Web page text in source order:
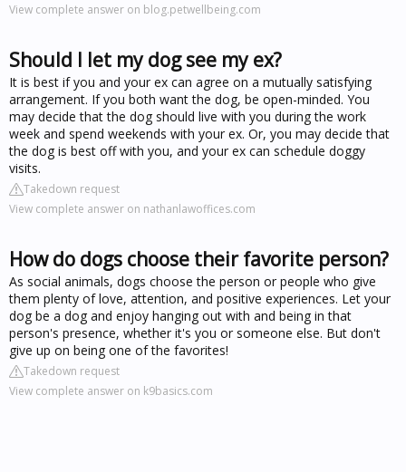
View complete answer on blog.petwellbeing.com
Should I let my dog see my ex?
It is best if you and your ex can agree on a mutually satisfying
arrangement. If you both want the dog, be open-minded. You
may decide that the dog should live with you during the work
week and spend weekends with your ex. Or, you may decide that
the dog is best off with you, and your ex can schedule doggy
visits.
Takedown request
View complete answer on nathanlawoffices.com
How do dogs choose their favorite person?
As social animals, dogs choose the person or people who give
them plenty of love, attention, and positive experiences. Let your
dog be a dog and enjoy hanging out with and being in that
person's presence, whether it's you or someone else. But don't
give up on being one of the favorites!
Takedown request
View complete answer on k9basics.com